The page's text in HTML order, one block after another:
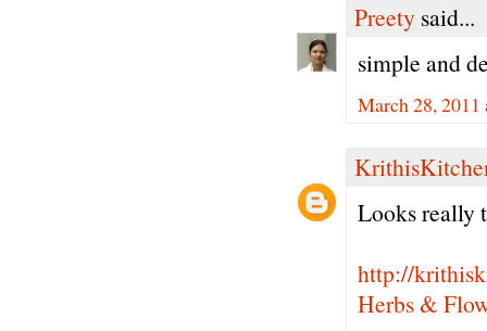
Preety said...
simple and
March 28, 2011
Looks really
http://
Herbs &